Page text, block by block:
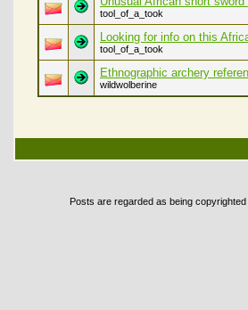
tool_of_a_took
Looking for info on this
tool_of_a_took
Ethnographic archery
wildwolberine
Posts are regarded as being